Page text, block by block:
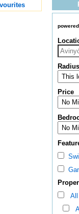
Radius
Price
All